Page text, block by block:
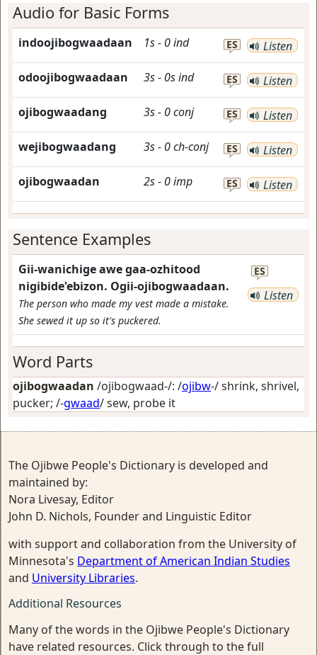
Audio for Basic Forms
indoojibogwaadaan 1s- 0ind ES Listen
odoojibogwaadaan 3s- 0sind ES Listen
ojibogwaadang 3s- 0conj ES Listen
wejibogwaadang 3s- 0ch-conj ES Listen
ojibogwaadan 2s- 0imp ES Listen
Sentence Examples
Gii-wanichige awe gaa-ozhitood
nigibide'ebizon. Ogii-ojibogwaadaan.
The person who made my vest made a mistake.
She sewed it up so it's puckered.
ES
Listen
Word Parts
ojibogwaadan /ojibogwaad-/: /ojibw-/shrink, shrivel,
pucker; /-gwaad/sew, probe it
The Ojibwe People's Dictionary is developed and
maintained by:
Nora Livesay, Editor
John D. Nichols, Founder and Linguistic Editor
with support and collaboration from the University of
Minnesota's Department of American Indian Studies
and University Libraries.
Additional Resources
Many of the words in the Ojibwe People's Dictionary
have related resources. Click through to the full